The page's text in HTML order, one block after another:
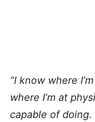
“I know where
where I’m at
capable of doing.